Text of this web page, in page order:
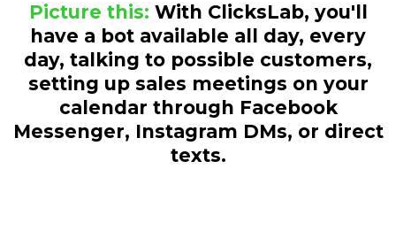
Picture this: With ClicksLab, you'll
have a bot available all day, every
day, talking to possible customers,
setting up sales meetings on your
calendar through Facebook
Messenger, Instagram DMs, or direct
texts.